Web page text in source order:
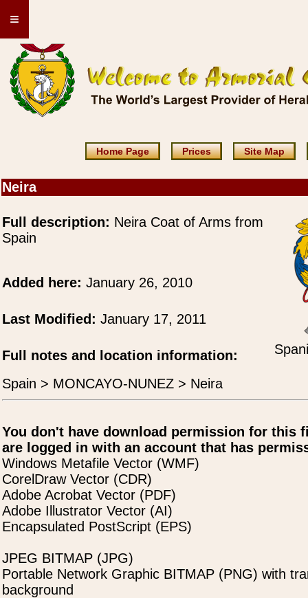
≡
Home Page Prices Site Map
Neira
Full description: Neira Coat of Arms from
Spain
Added here: January 26, 2010
Last Modified: January 17, 2011
Full notes and location information:
Spain > MONCAYO-NUNEZ > Neira
You don't have download permission for this
are logged in with an account that has
Windows Metafile Vector (WMF)
CorelDraw Vector (CDR)
Adobe Acrobat Vector (PDF)
Adobe Illustrator Vector (AI)
Encapsulated PostScript (EPS)
JPEG BITMAP (JPG)
Portable Network Graphic BITMAP (PNG) with
background